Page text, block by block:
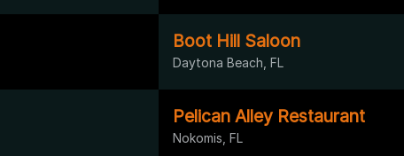
Boot Hill Saloon
Daytona Beach, FL
Pelican Alley Restaurant
Nokomis, FL